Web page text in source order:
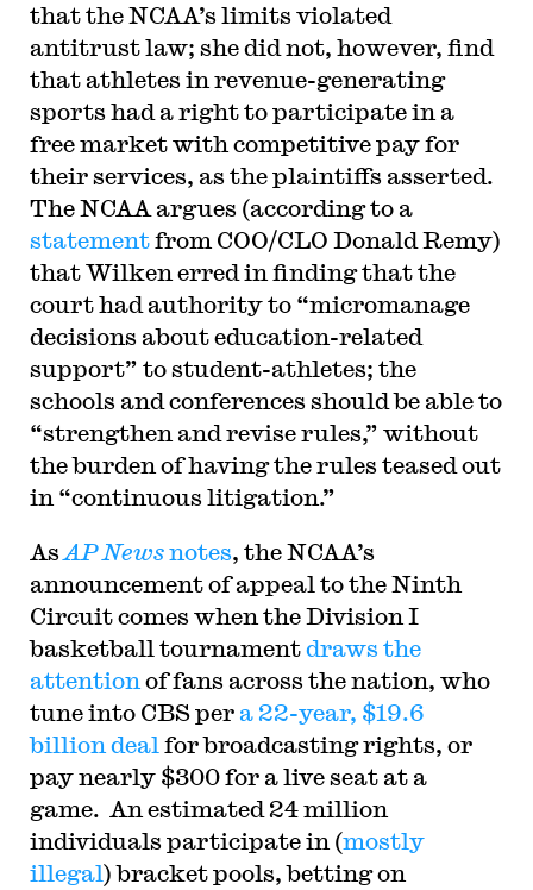
that the NCAA’s limits violated
antitrust law; she did not, however, find
that athletes in revenue-generating
sports had a right to participate in a
free market with competitive pay for
their services, as the plaintiffs asserted.
The NCAA argues (according to a
statementfrom COO/CLO Donald Remy)
that Wilken erred in finding that the
court had authority to “micromanage
decisions about education-related
support” to student-athletes; the
schools and conferences should be able to
“strengthen and revise rules,” without
the burden of having the rules teased out
in “continuous litigation.”
As AP Newsnotes, the NCAA’s
announcement of appeal to the Ninth
Circuit comes when the Division I
basketball tournamentdraws the
attention of fans across the nation, who
tune into CBS per a 22-year, $19.6
billion deal for broadcasting rights, or
pay nearly $300 for a live seat at a
game. An estimated 24 million
individuals participate in (mostly
illegal) bracket pools, betting on